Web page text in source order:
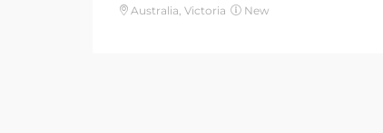
Australia, Victoria New